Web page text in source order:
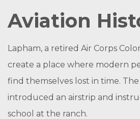
Aviation
Lapham, a retired Air Corps
create a place where modern
find themselves lost in time. The
introduced an airstrip and
school at the ranch.